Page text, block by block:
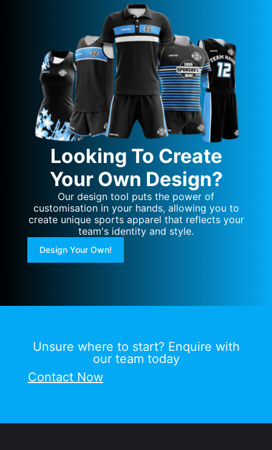
Looking To Create
Your Own Design?
Our design tool puts the power of
customisation in your hands, allowing you to
create unique sports apparel that reflects your
team's identity and style.
Design Your Own!
Unsure where to start? Enquire with
our team today
Contact Now